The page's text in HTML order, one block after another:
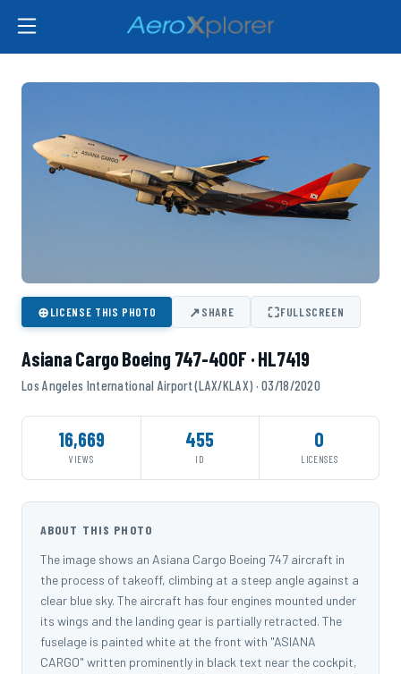
⊕LICENSE THIS PHOTO ↗SHARE ⛶FULLSCREEN
Asiana Cargo Boeing 747-400F · HL7419
Los Angeles International Airport (LAX/KLAX) · 03/18/2020
16,669
VIEWS
455
ID
0
LICENSES
ABOUT THIS PHOTO
The image shows an Asiana Cargo Boeing 747 aircraft in
the process of takeoff, climbing at a steep angle against a
clear blue sky. The aircraft has four engines mounted under
its wings and the landing gear is partially retracted. The
fuselage is painted white at the front with "ASIANA
CARGO" written prominently in black text near the cockpit,